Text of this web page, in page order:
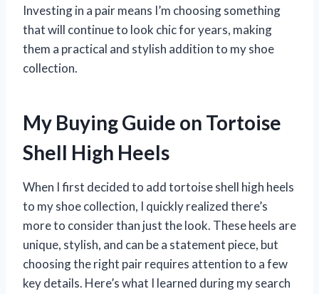
Investing in a pair means I’m choosing something
that will continue to look chic for years, making
them a practical and stylish addition to my shoe
collection.
My Buying Guide on Tortoise
Shell High Heels
When I first decided to add tortoise shell high heels
to my shoe collection, I quickly realized there’s
more to consider than just the look. These heels are
unique, stylish, and can be a statement piece, but
choosing the right pair requires attention to a few
key details. Here’s what I learned during my search